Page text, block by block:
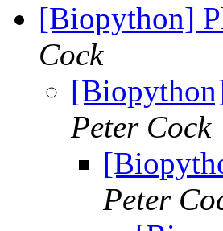
[Biopython]
Cock
Peter Cock
Peter